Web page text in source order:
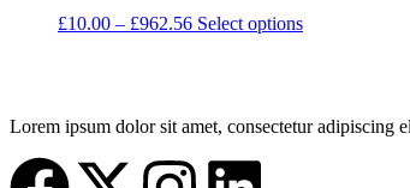
£10.00 – £962.56 Select options
Lorem ipsum dolor sit amet, consectetur adipiscing